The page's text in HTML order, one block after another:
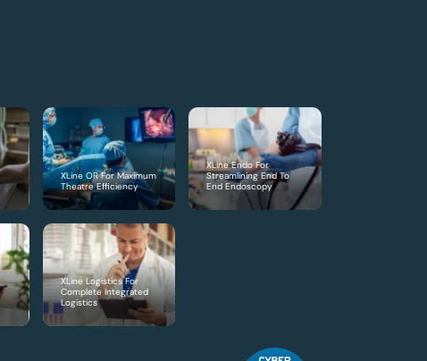
XLine OR For Maximum
Theatre Efficiency
XLine Endo For
Streamlining End To
End Endoscopy
XLine Logistics For
Complete Integrated
Logistics